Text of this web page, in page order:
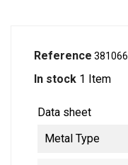
Reference 381066
In stock 1 Item
Data sheet
Metal Type